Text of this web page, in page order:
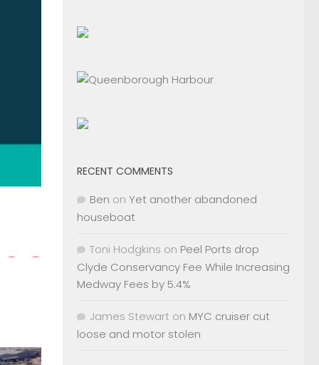
RECENT COMMENTS
Ben on Yet another abandoned
houseboat
Toni Hodgkins on Peel Ports drop
Clyde Conservancy Fee While Increasing
Medway Fees by 5.4%
James Stewart on MYC cruiser cut
loose and motor stolen